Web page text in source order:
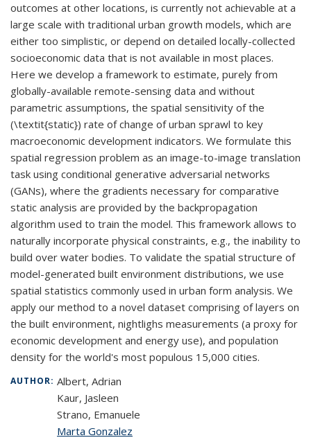
outcomes at other locations, is currently not achievable at a
large scale with traditional urban growth models, which are
either too simplistic, or depend on detailed locally-collected
socioeconomic data that is not available in most places.
Here we develop a framework to estimate, purely from
globally-available remote-sensing data and without
parametric assumptions, the spatial sensitivity of the
(\textit{static}) rate of change of urban sprawl to key
macroeconomic development indicators. We formulate this
spatial regression problem as an image-to-image translation
task using conditional generative adversarial networks
(GANs), where the gradients necessary for comparative
static analysis are provided by the backpropagation
algorithm used to train the model. This framework allows to
naturally incorporate physical constraints, e.g., the inability to
build over water bodies. To validate the spatial structure of
model-generated built environment distributions, we use
spatial statistics commonly used in urban form analysis. We
apply our method to a novel dataset comprising of layers on
the built environment, nightlighs measurements (a proxy for
economic development and energy use), and population
density for the world's most populous 15,000 cities.
AUTHOR: Albert, Adrian
Kaur, Jasleen
Strano, Emanuele
Marta Gonzalez